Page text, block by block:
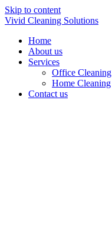
Skip to content
Vivid Cleaning Solutions
Home
About us
Services
Office Cleaning
Home Cleaning
Contact us